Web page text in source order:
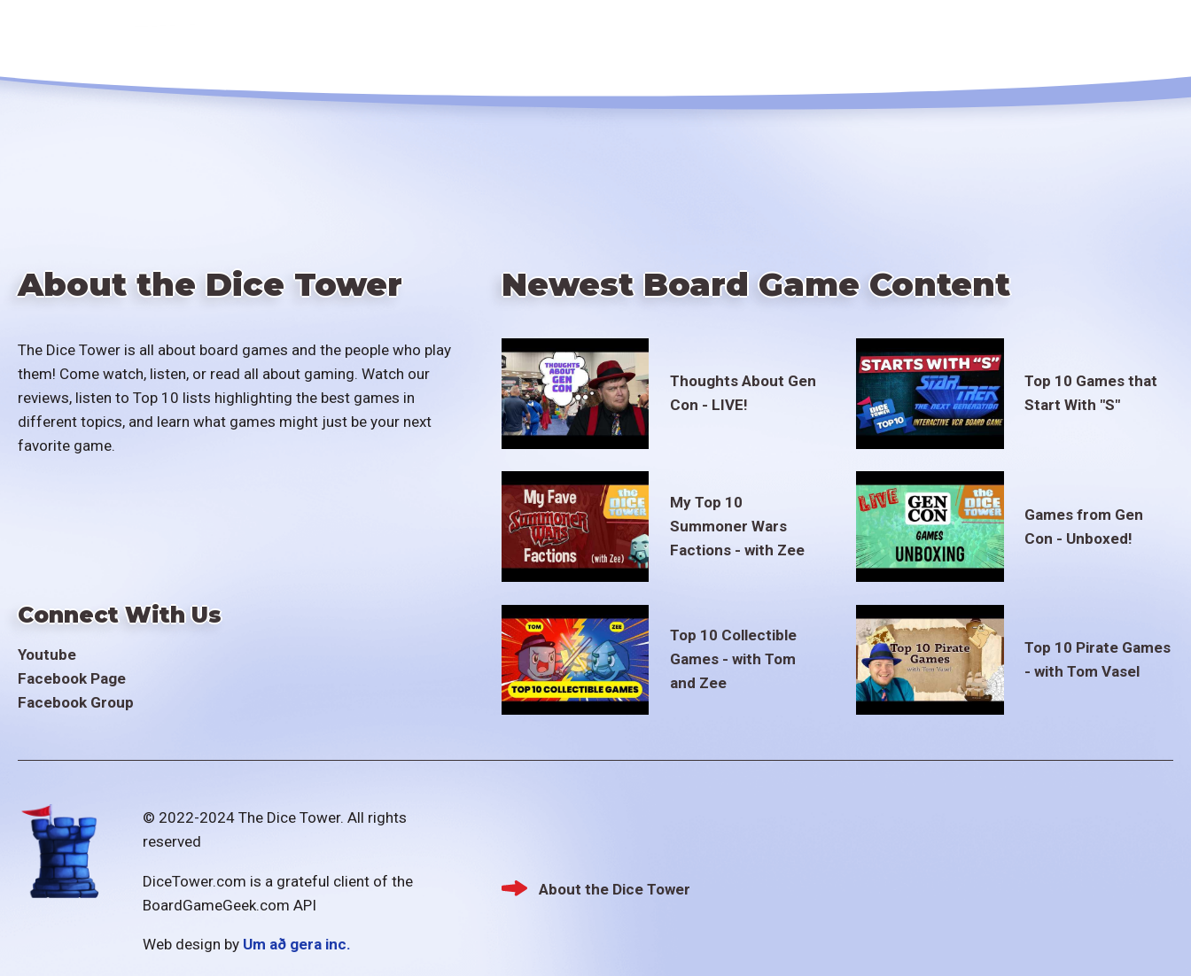
About the Dice Tower
The Dice Tower is all about board games and the people who play
them! Come watch, listen, or read all about gaming. Watch our
reviews, listen to Top 10 lists highlighting the best games in
different topics, and learn what games might just be your next
favorite game.
Connect With Us
Youtube
Facebook Page
Facebook Group
Newest Board Game Content
Thoughts About Gen
Con - LIVE!
Top 10 Games that
Start With "S"
My Top 10
Summoner Wars
Factions - with Zee
Games from Gen
Con - Unboxed!
Top 10 Collectible
Games - with Tom
and Zee
Top 10 Pirate Games
- with Tom Vasel
© 2022-2024 The Dice Tower. All rights
reserved
DiceTower.com is a grateful client of the
BoardGameGeek.com API
Web design by Um að gera inc.
Footer
About the Dice Tower